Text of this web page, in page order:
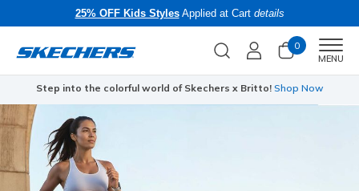
25% OFF Kids StylesApplied at Cart details
0
MENU
Step into the colorful world of Skechers x Britto! Shop Now